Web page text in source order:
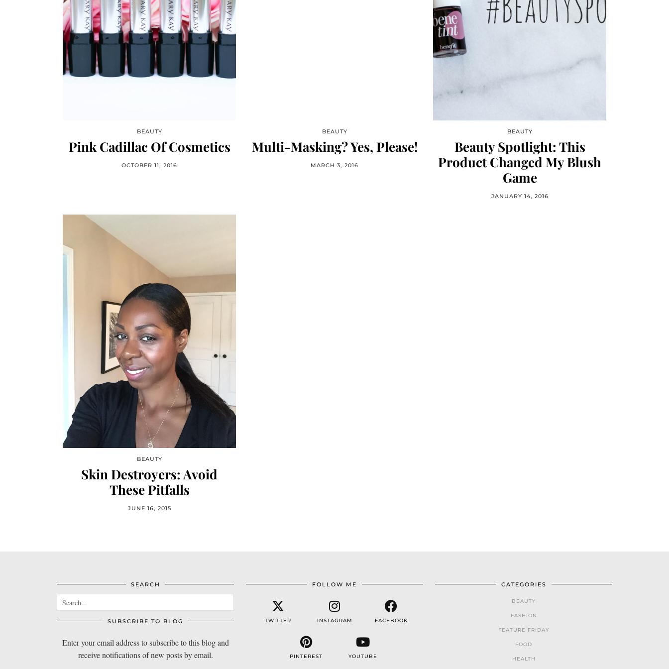
BEAUTY
Pink Cadillac Of Cosmetics
OCTOBER 11, 2016
BEAUTY
Multi-Masking? Yes, Please!
MARCH 3, 2016
BEAUTY
Beauty Spotlight: This
Product Changed My Blush
Game
JANUARY 14, 2016
BEAUTY
Skin Destroyers: Avoid
These Pitfalls
JUNE 16, 2015
SEARCH
SUBSCRIBE TO BLOG
Enter your email address to subscribe to this blog and
receive notifications of new posts by email.
FOLLOW ME
TWITTER INSTAGRAM FACEBOOK
PINTEREST YOUTUBE
CATEGORIES
BEAUTY
FASHION
FEATURE FRIDAY
FOOD
HEALTH